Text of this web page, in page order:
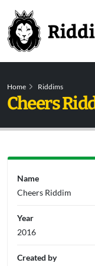
Home Riddims
Cheers
Name
Cheers Riddim
Year
2016
Created by